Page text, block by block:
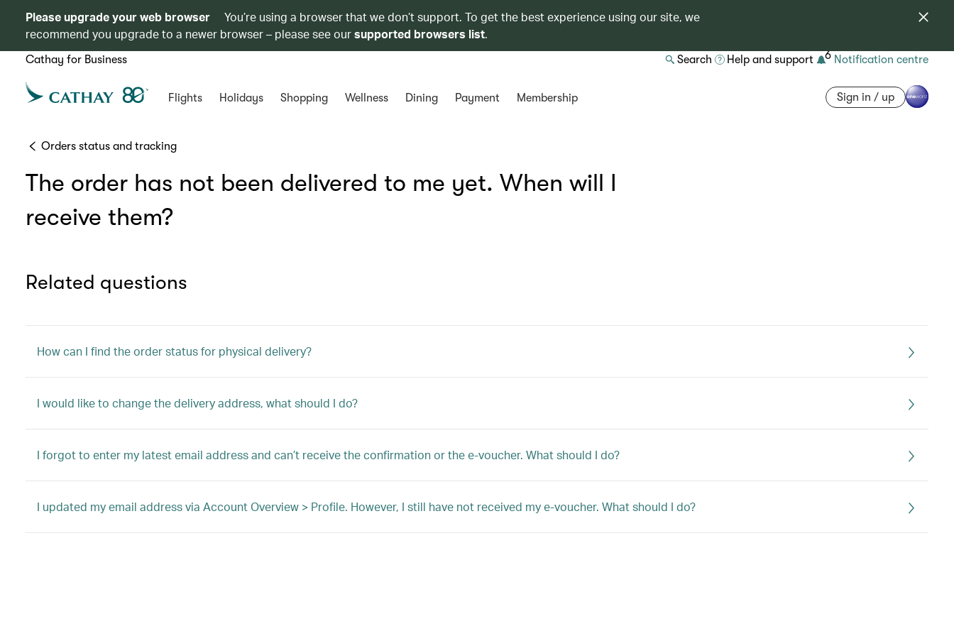
Please upgrade your web browser
You’re using a browser that we don’t support. To get the best experience using our site, we
recommend you upgrade to a newer browser – please see oursupported browsers list.
Cathay for Business Search Help and support 6 Notification centre
Flights Holidays Shopping Wellness Dining Payment Membership Sign in / up
Orders status and tracking
The order has not been delivered to me yet. When will I
receive them?
Related questions
How can I find the order status for physical delivery?
I would like to change the delivery address, what should I do?
I forgot to enter my latest email address and can’t receive the confirmation or the e-voucher. What should I do?
I updated my email address via Account Overview > Profile. However, I still have not received my e-voucher. What should I do?